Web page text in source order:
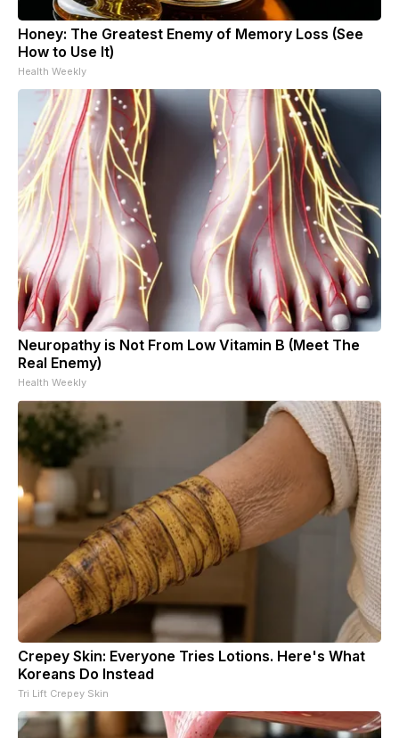
Honey: The Greatest Enemy of Memory Loss (See
How to Use It)
Health Weekly
Neuropathy is Not From Low Vitamin B (Meet The
Real Enemy)
Health Weekly
Crepey Skin: Everyone Tries Lotions. Here's What
Koreans Do Instead
Tri Lift Crepey Skin